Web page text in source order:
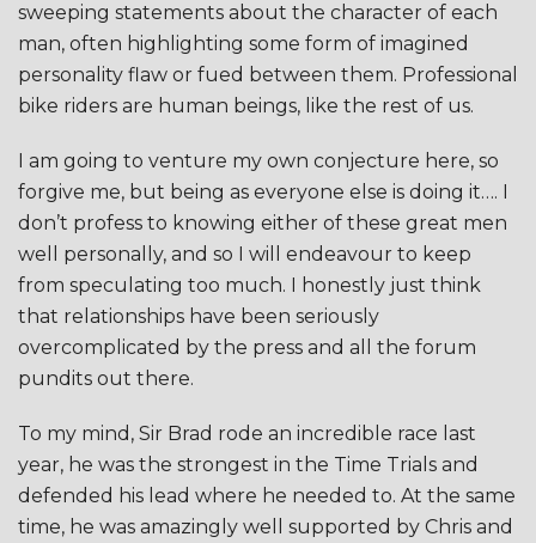
sweeping statements about the character of each
man, often highlighting some form of imagined
personality flaw or fued between them. Professional
bike riders are human beings, like the rest of us.
I am going to venture my own conjecture here, so
forgive me, but being as everyone else is doing it…. I
don’t profess to knowing either of these great men
well personally, and so I will endeavour to keep
from speculating too much. I honestly just think
that relationships have been seriously
overcomplicated by the press and all the forum
pundits out there.
To my mind, Sir Brad rode an incredible race last
year, he was the strongest in the Time Trials and
defended his lead where he needed to. At the same
time, he was amazingly well supported by Chris and